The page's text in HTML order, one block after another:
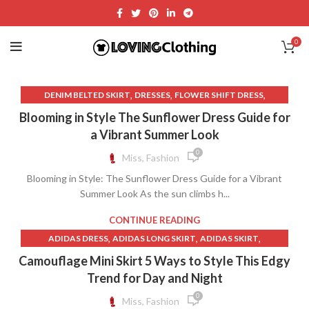
0
DENIM BELTED SKIRT, DRESSES, FLOWER SHIFT DRESS,
FOR LOVE AND LEMONS DRESS
FOR LOVE AND LEMONS LACE DRESS
FOR LOVE AND LEMONS WHITE LACE DRESS
GOLD QUINCE DRESSES ,GREEK CLOTHING
LONG DENIM SKIRT ZARA,LONG SKIRT ZARA,
LONG SLEEVE SWIMSUIT WITH SKIRT,LONG SWIM SKIRT
MINI DENIM SKIRT ZARA,QUINCE CLOTHING
QUINCE DRESS WHITE,REFORMATION CLOTHING,
REFORMATION DRESS,REFORMATION DRESSES,
REFORMATION LONG DENIM SKIRT,SELKIE DRESS,
SWIM SKIRT LONG,SWIMSUIT SKIRT,SWIMSUIT WITH SKIRT
VINCE CLOTHING,WHITE LONG SKIRT ZARA
Blooming in Style The Sunflower Dress Guide for
a Vibrant Summer Look
Miss, Fashion 0
Blooming in Style: The Sunflower Dress Guide for a Vibrant
Summer Look As the sun climbs h...
CONTINUE READING
ADIDAS DRESS, ADIDAS LONG SKIRT, ADIDAS SKIRT,
ADIDAS SWEATS,ADIDAS T SHIRT BATTLE SKIRT
BLACK LACE ZARA DRESS CAMO LONG SKIRT
CAMO SKIRT LONG
Camouflage Mini Skirt 5 Ways to Style This Edgy
Trend for Day and Night
Miss, Fashion 0